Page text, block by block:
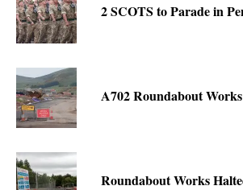
2 SCOTS to Parade in
A702 Roundabout
Roundabout Works